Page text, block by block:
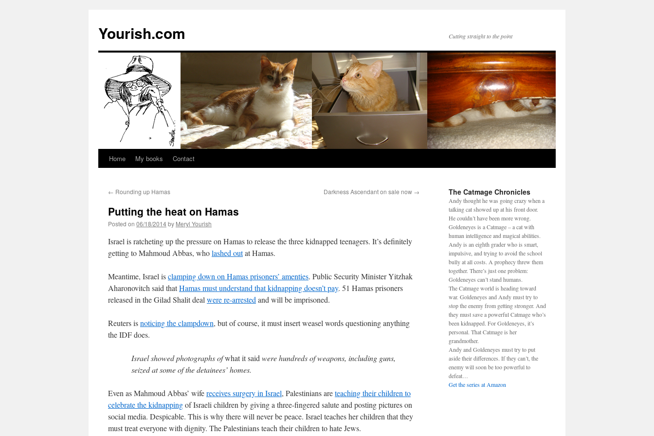
Yourish.com Cutting straight to the point
Skip
content
Home My books Contact
← Rounding up Hamas Darkness Ascendant on sale now →
Putting the heat on Hamas
Posted on 06/18/2014by Meryl Yourish
Israel is ratcheting up the pressure on Hamas to release the three kidnapped teenagers. It’s definitely
getting to Mahmoud Abbas, wholashed outat Hamas.
Meantime, Israel isclamping down on Hamas prisoners’ amenties. Public Security Minister Yitzhak
Aharonovitch said thatHamas must understand that kidnapping doesn’t pay. 51 Hamas prisoners
released in the Gilad Shalit deal were re-arrested and will be imprisoned.
Reuters isnoticing the clampdown, but of course, it must insert weasel words questioning anything
the IDF does.
Israel showed photographs ofwhat it said were hundreds of weapons, including guns,
seized at some of the detainees’ homes.
Even as Mahmoud Abbas’ wifereceives surgery in Israel, Palestinians areteaching their children to
celebrate the kidnappingof Israeli children by giving a three-fingered salute and posting pictures on
social media. Despicable. This is why there will never be peace. Israel teaches her children that they
must treat everyone with dignity. The Palestinians teach their children to hate Jews.
The Catmage Chronicles
Andy thought he was going crazy when a
talking cat showed up at his front door.
He couldn’t have been more wrong.
Goldeneyes is a Catmage – a cat with
human intelligence and magical abilities.
Andy is an eighth grader who is smart,
impulsive, and trying to avoid the school
bully at all costs. A prophecy threw them
together. There’s just one problem:
Goldeneyes can’t stand humans.
The Catmage world is heading toward
war. Goldeneyes and Andy must try to
stop the enemy from getting stronger. And
they must save a powerful Catmage who’s
been kidnapped. For Goldeneyes, it’s
personal. That Catmage is her
grandmother.
Andy and Goldeneyes must try to put
aside their differences. If they can’t, the
enemy will soon be too powerful to
defeat…
Get the series at Amazon